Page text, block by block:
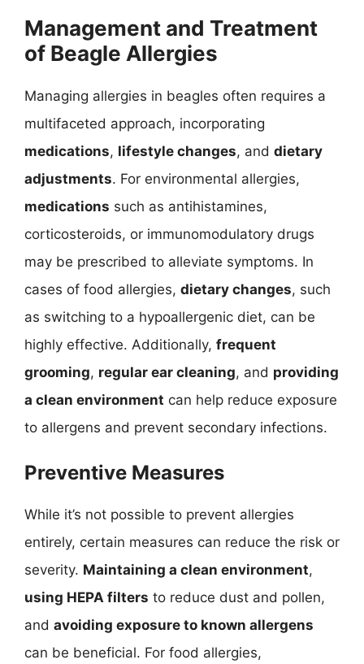
Management and Treatment
of Beagle Allergies
Managing allergies in beagles often requires a
multifaceted approach, incorporating
medications, lifestyle changes, and dietary
adjustments. For environmental allergies,
medications such as antihistamines,
corticosteroids, or immunomodulatory drugs
may be prescribed to alleviate symptoms. In
cases of food allergies, dietary changes, such
as switching to a hypoallergenic diet, can be
highly effective. Additionally, frequent
grooming, regular ear cleaning, and providing
a clean environment can help reduce exposure
to allergens and prevent secondary infections.
Preventive Measures
While it’s not possible to prevent allergies
entirely, certain measures can reduce the risk or
severity. Maintaining a clean environment,
using HEPA filters to reduce dust and pollen,
and avoiding exposure to known allergens
can be beneficial. For food allergies,